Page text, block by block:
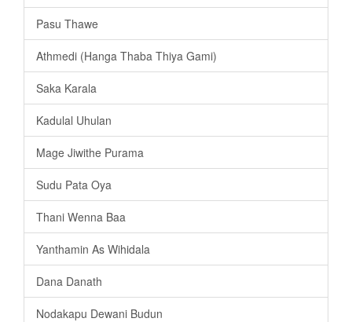
Pasu Thawe
Athmedi (Hanga Thaba Thiya Gami)
Saka Karala
Kadulal Uhulan
Mage Jiwithe Purama
Sudu Pata Oya
Thani Wenna Baa
Yanthamin As Wihidala
Dana Danath
Nodakapu Dewani Budun